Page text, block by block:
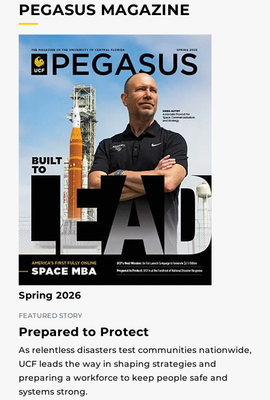
PEGASUS MAGAZINE
Spring 2026
FEATURED STORY
Prepared to Protect
As relentless disasters test communities nationwide,
UCF leads the way in shaping strategies and
preparing a workforce to keep people safe and
systems strong.